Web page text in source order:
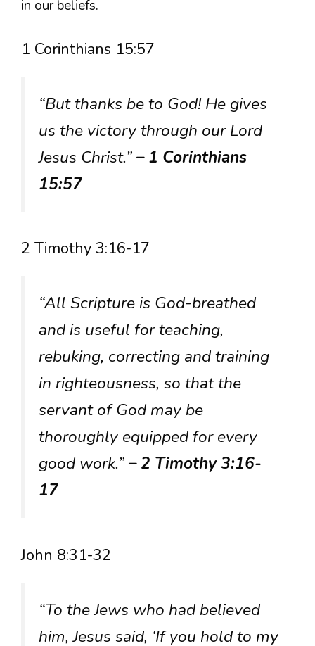
in our beliefs.
1 Corinthians 15:57
“But thanks be to God! He gives
us the victory through our Lord
Jesus Christ.”– 1 Corinthians
15:57
2 Timothy 3:16-17
“All Scripture is God-breathed
and is useful for teaching,
rebuking, correcting and training
in righteousness, so that the
servant of God may be
thoroughly equipped for every
good work.”– 2 Timothy 3:16-
17
John 8:31-32
“To the Jews who had believed
him, Jesus said, ‘If you hold to my